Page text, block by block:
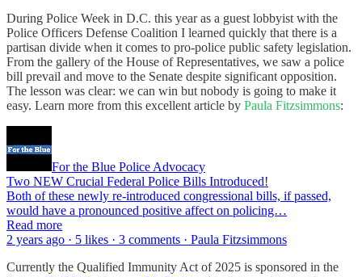
During Police Week in D.C. this year as a guest lobbyist with the
Police Officers Defense Coalition I learned quickly that there is a
partisan divide when it comes to pro-police public safety legislation.
From the gallery of the House of Representatives, we saw a police
bill prevail and move to the Senate despite significant opposition.
The lesson was clear: we can win but nobody is going to make it
easy. Learn more from this excellent article by Paula Fitzsimmons:
For the Blue Police Advocacy
Two NEW Crucial Federal Police Bills Introduced!
Both of these newly re-introduced congressional bills, if passed,
would have a pronounced positive affect on policing…
Read more
2 years ago · 5 likes · 3 comments · Paula Fitzsimmons
Currently the Qualified Immunity Act of 2025 is sponsored in the